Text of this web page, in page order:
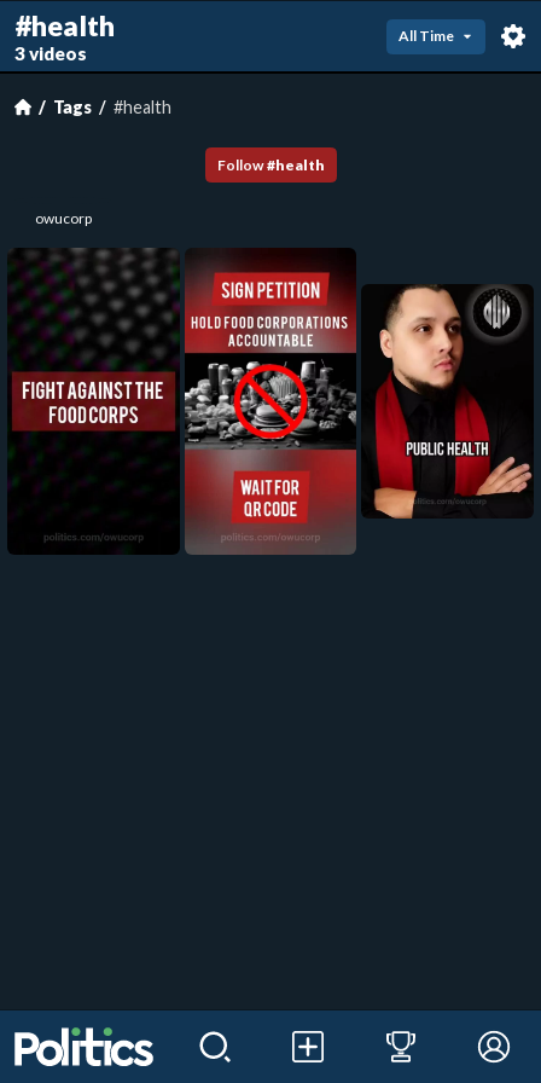
#health
3 videos
All Time
Tags #health
Follow #health
owucorp